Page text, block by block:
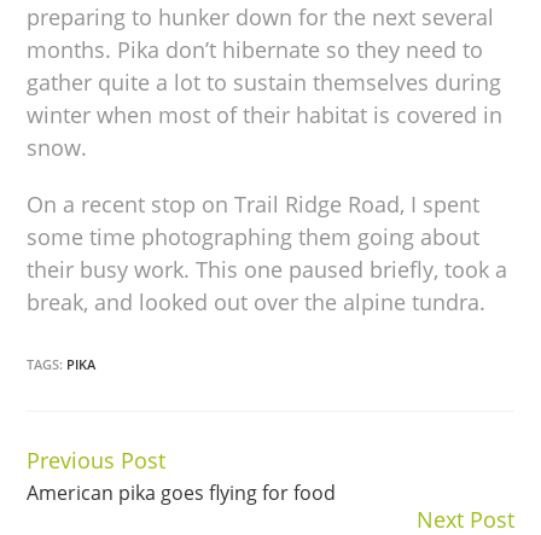
preparing to hunker down for the next several
months. Pika don’t hibernate so they need to
gather quite a lot to sustain themselves during
winter when most of their habitat is covered in
snow.
On a recent stop on Trail Ridge Road, I spent
some time photographing them going about
their busy work. This one paused briefly, took a
break, and looked out over the alpine tundra.
TAGS: PIKA
Continue
Reading
Previous Post
American pika goes flying for food
Next Post